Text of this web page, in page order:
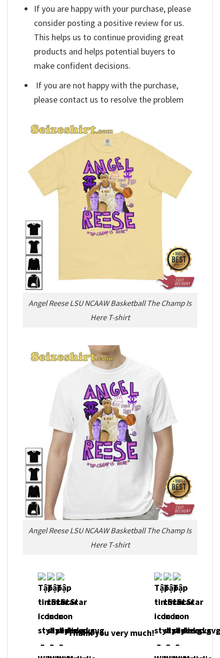
If you are happy with your purchase, please
consider posting a positive review for us.
This helps us to continue providing great
products and helps potential buyers to
make confident decisions.
If you are not happy with the purchase,
please contact us to resolve the problem
Angel Reese LSU NCAAW Basketball The Champ Is
Here T-shirt
Angel Reese LSU NCAAW Basketball The Champ Is
Here T-shirt
Thank you very much!